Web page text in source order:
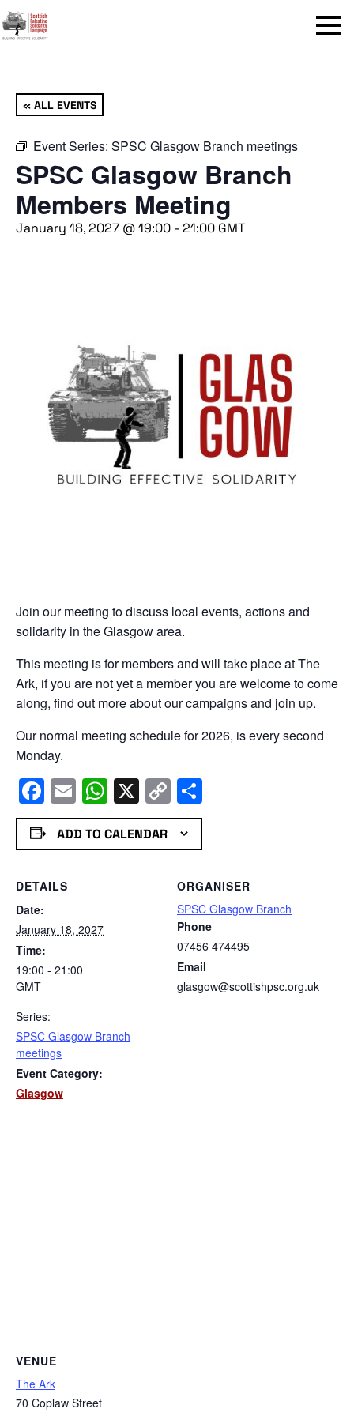
Menu
« ALL EVENTS
Event Series: SPSC Glasgow Branch meetings
SPSC Glasgow Branch
Members Meeting
January 18, 2027 @ 19:00 - 21:00 GMT
Join our meeting to discuss local events, actions and
solidarity in the Glasgow area.
This meeting is for members and will take place at The
Ark, if you are not yet a member you are welcome to come
along, find out more about our campaigns and join up.
Our normal meeting schedule for 2026, is every second
Monday.
Facebook
EmailWhatsApp
X Copy
Link
ADD TO CALENDAR
DETAILS
Date:
January 18, 2027
Time:
19:00 - 21:00
GMT
Series:
SPSC Glasgow Branch
meetings
Event Category:
Glasgow
ORGANISER
SPSC Glasgow Branch
Phone
07456 474495
Email
glasgow@scottishpsc.org.uk
VENUE
The Ark
70 Coplaw Street